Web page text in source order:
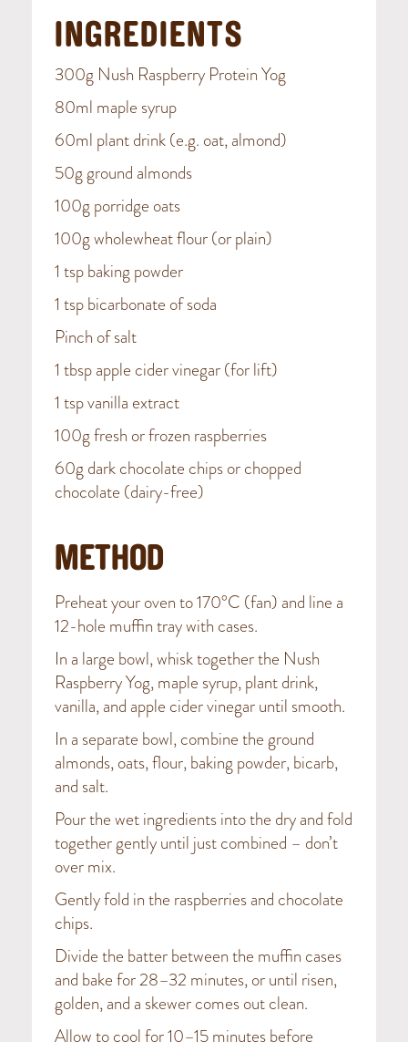
INGREDIENTS
300g Nush Raspberry Protein Yog
80ml maple syrup
60ml plant drink (e.g. oat, almond)
50g ground almonds
100g porridge oats
100g wholewheat flour (or plain)
1 tsp baking powder
1 tsp bicarbonate of soda
Pinch of salt
1 tbsp apple cider vinegar (for lift)
1 tsp vanilla extract
100g fresh or frozen raspberries
60g dark chocolate chips or chopped
chocolate (dairy-free)
METHOD
Preheat your oven to 170°C (fan) and line a
12-hole muffin tray with cases.
In a large bowl, whisk together the Nush
Raspberry Yog, maple syrup, plant drink,
vanilla, and apple cider vinegar until smooth.
In a separate bowl, combine the ground
almonds, oats, flour, baking powder, bicarb,
and salt.
Pour the wet ingredients into the dry and fold
together gently until just combined – don’t
over mix.
Gently fold in the raspberries and chocolate
chips.
Divide the batter between the muffin cases
and bake for 28–32 minutes, or until risen,
golden, and a skewer comes out clean.
Allow to cool for 10–15 minutes before